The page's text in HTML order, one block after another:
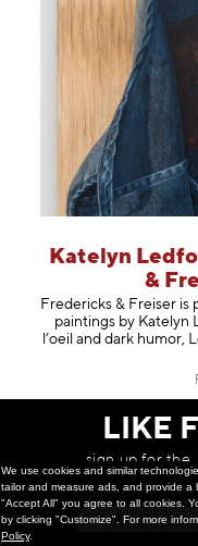
Katelyn
&
Fredericks & Freiser is
paintings by Katelyn
l’oeil and dark humor,
LIKE
sign up for the
a chance
We use cookies and similar
tailor and measure ads, and provide a
"Accept All" you agree to all cookies.
by clicking "Customize". For more
Policy.